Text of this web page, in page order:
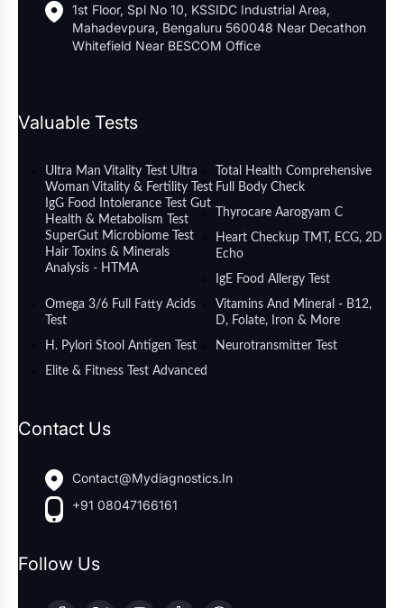
1st Floor, Spl No 10, KSSIDC Industrial Area,
Mahadevpura, Bengaluru 560048 Near Decathon
Whitefield Near BESCOM Office
Valuable Tests
Ultra Man Vitality Test Ultra
Woman Vitality & Fertility Test
IgG Food Intolerance Test Gut
Health & Metabolism Test
SuperGut Microbiome Test
Hair Toxins & Minerals
Analysis - HTMA
Total Health Comprehensive
Full Body Check
Thyrocare Aarogyam C
Heart Checkup TMT, ECG, 2D
Echo
IgE Food Allergy Test
Omega 3/6 Full Fatty Acids
Test
Vitamins And Mineral - B12,
D, Folate, Iron & More
H. Pylori Stool Antigen Test
Neurotransmitter Test
Elite & Fitness Test Advanced
Contact Us
Contact@mydiagnostics.in
+91 08047166161
Follow Us